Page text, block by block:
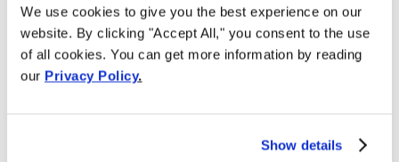
We use cookies to give you the best experience on our
website. By clicking "Accept All," you consent to the use
of all cookies. You can get more information by reading
our Privacy Policy.
Show details
the latest techniques in regenerative
medicine to diagnose and treat your back
pain. Some examples include steroid
injections, facet joint injections and lumbar
narcotics use. They boast fast recovery